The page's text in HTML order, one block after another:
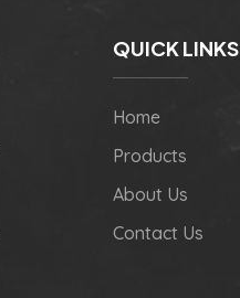
QUICK LINKS
Home
Products
About Us
Contact Us